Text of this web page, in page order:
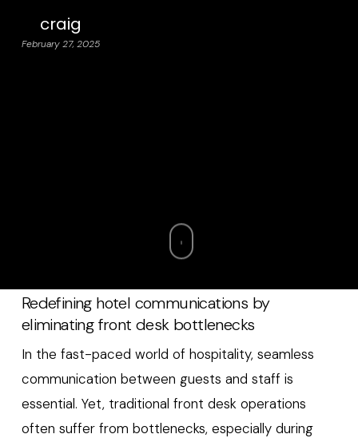
craig
February 27, 2025
Redefining hotel communications by
eliminating front desk bottlenecks
In the fast-paced world of hospitality, seamless
communication between guests and staff is
essential. Yet, traditional front desk operations
often suffer from bottlenecks, especially during